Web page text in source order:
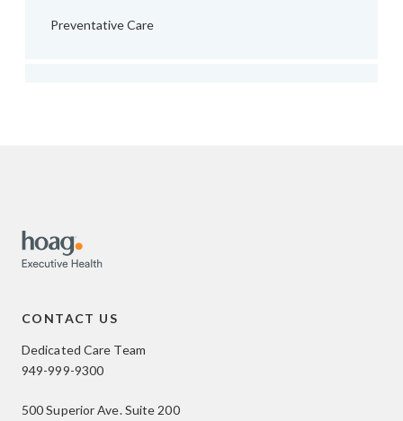
Preventative Care
CONTACT US
Dedicated Care Team
949-999-9300
500 Superior Ave. Suite 200